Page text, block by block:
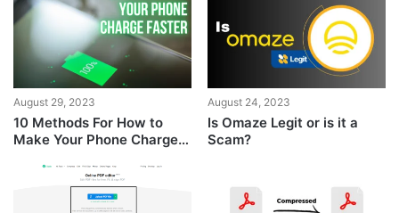
August 29, 2023
10 Methods For How to
Make Your Phone Charge
August 24, 2023
Is Omaze Legit or is it a
Scam?